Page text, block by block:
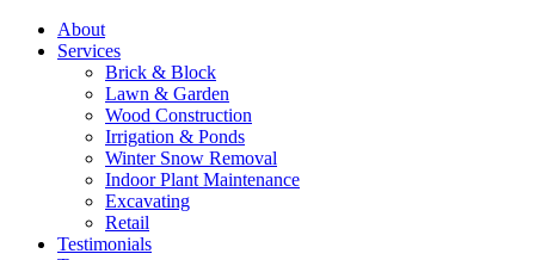
About
Services
Brick & Block
Lawn & Garden
Wood Construction
Irrigation & Ponds
Winter Snow Removal
Indoor Plant Maintenance
Excavating
Retail
Testimonials